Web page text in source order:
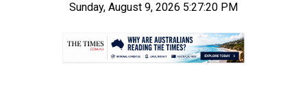
Sunday, August 9, 2026 5:27:21 PM